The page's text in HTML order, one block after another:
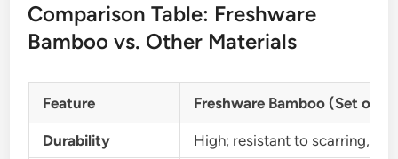
Comparison Table: Freshware
Bamboo vs. Other Materials
Feature Freshware Bamboo (Set of 3)
Durability
High; resistant to scarring,